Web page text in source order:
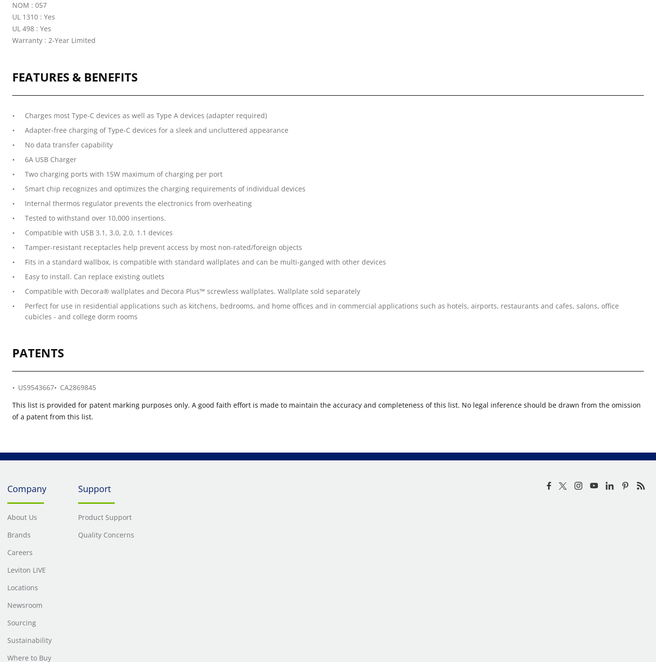
NOM : 057
UL 1310 : Yes
UL 498 : Yes
Warranty : 2-Year Limited
FEATURES & BENEFITS
Charges most Type-C devices as well as Type A devices (adapter required)
Adapter-free charging of Type-C devices for a sleek and uncluttered appearance
No data transfer capability
6A USB Charger
Two charging ports with 15W maximum of charging per port
Smart chip recognizes and optimizes the charging requirements of individual devices
Internal thermos regulator prevents the electronics from overheating
Tested to withstand over 10,000 insertions.
Compatible with USB 3.1, 3.0, 2.0, 1.1 devices
Tamper-resistant receptacles help prevent access by most non-rated/foreign objects
Fits in a standard wallbox, is compatible with standard wallplates and can be multi-ganged with other devices
Easy to install. Can replace existing outlets
Compatible with Decora® wallplates and Decora Plus™ screwless wallplates. Wallplate sold separately
Perfect for use in residential applications such as kitchens, bedrooms, and home offices and in commercial applications such as hotels, airports, restaurants and cafes, salons, office
cubicles - and college dorm rooms
PATENTS
US9543667
CA2869845
This list is provided for patent marking purposes only. A good faith effort is made to maintain the accuracy and completeness of this list. No legal inference should be drawn from the omission
of a patent from this list.
Company
About Us
Brands
Careers
Leviton LIVE
Locations
Newsroom
Sourcing
Sustainability
Where to Buy
Support
Product Support
Quality Concerns